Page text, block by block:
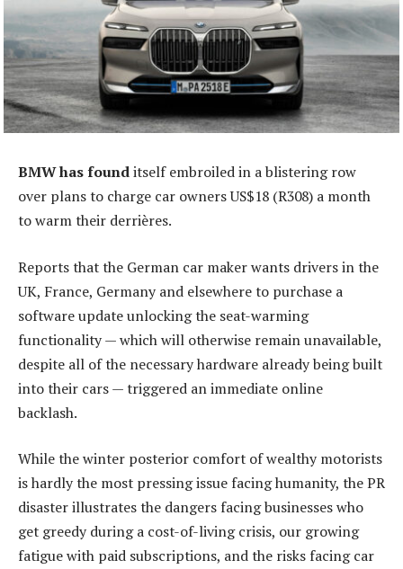
BMW has founditself embroiled in a blistering row
over plans to charge car owners US$18 (R308) a month
to warm their derrières.
Reports that the German car maker wants drivers in the
UK, France, Germany and elsewhere to purchase a
software update unlocking the seat-warming
functionality — which will otherwise remain unavailable,
despite all of the necessary hardware already being built
into their cars — triggered an immediate online
backlash.
While the winter posterior comfort of wealthy motorists
is hardly the most pressing issue facing humanity, the PR
disaster illustrates the dangers facing businesses who
get greedy during a cost-of-living crisis, our growing
fatigue with paid subscriptions, and the risks facing car